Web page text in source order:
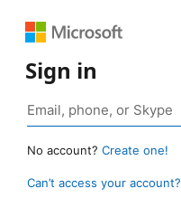
Sign in
No account? Create one!
Can’t access your account?